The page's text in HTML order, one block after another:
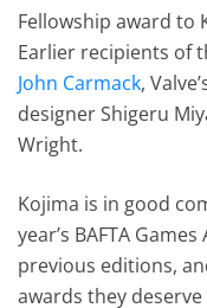
Fellowship award to
Earlier recipients of
John Carmack,
designer Shigeru
Wright.
Kojima is in good
year’s BAFTA
previous editions,
awards they